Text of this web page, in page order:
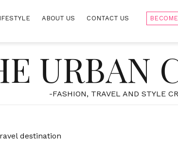
ABOUT US CONTACT US
URBAN
-FASHION, TRAVEL AND STYLE